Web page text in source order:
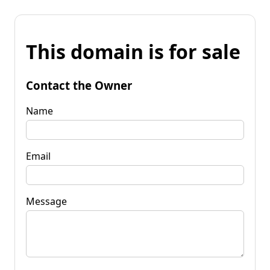
This domain is for sale
Contact the Owner
Name
Email
Message